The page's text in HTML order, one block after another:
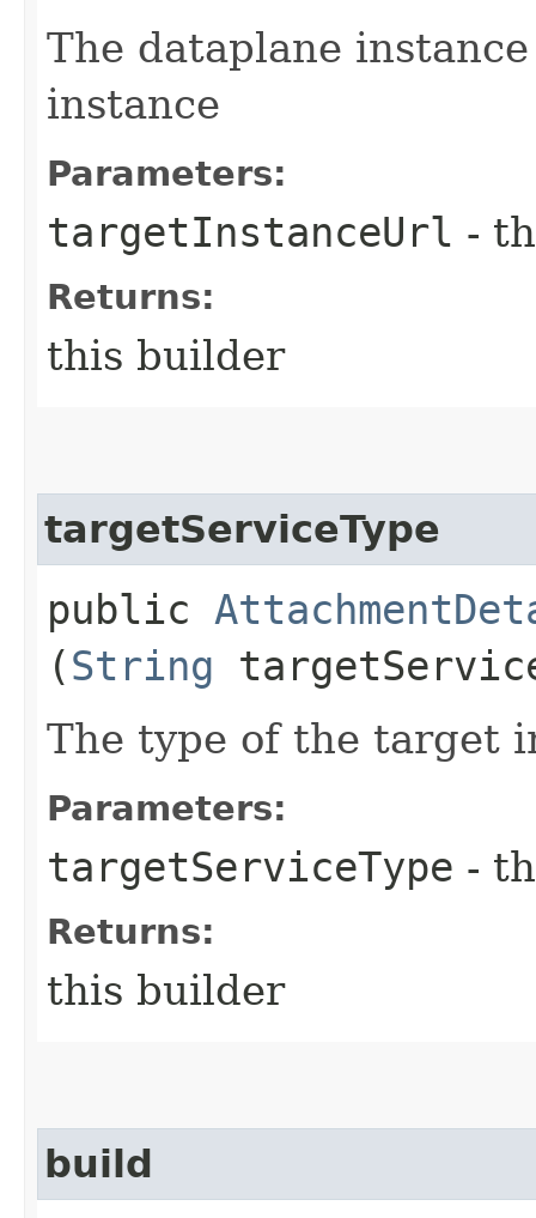
The dataplane
instance
Parameters:
targetInstanceUrl -
Returns:
this builder
targetServiceType
public
(String
The type of the target
Parameters:
targetServiceType -
Returns:
this builder
build